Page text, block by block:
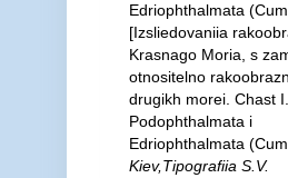
Edriophthalmata
[Izsliedovaniia
Krasnago Moria, s
otnositelno
drugikh morei. Chast
Podophthalmata i
Edriophthalmata
Kiev,Tipografiia S.V.